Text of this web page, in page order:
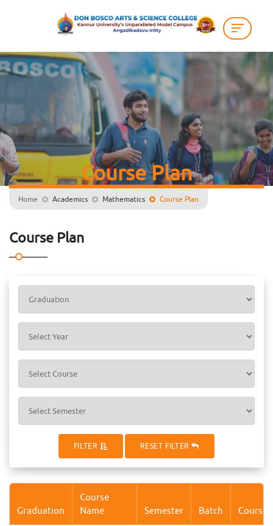
Course Plan
Home Academics Mathematics Course Plan
Course Plan
FILTER RESET FILTER
Graduation
Course
Name
Semester Batch Course